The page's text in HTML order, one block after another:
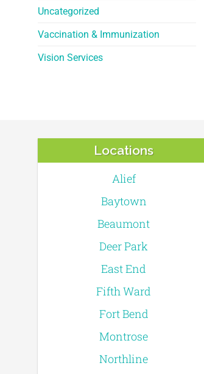
Uncategorized
Vaccination & Immunization
Vision Services
Locations
Alief
Baytown
Beaumont
Deer Park
East End
Fifth Ward
Fort Bend
Montrose
Northline